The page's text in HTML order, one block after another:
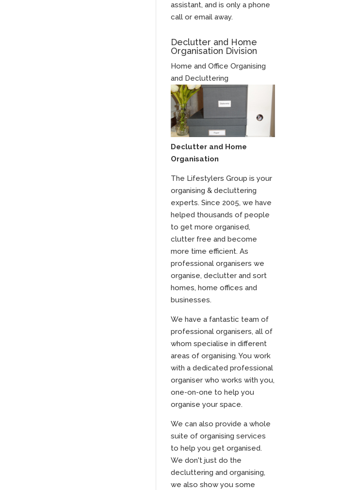
assistant, and is only a phone
call or email away.
Declutter and Home
Organisation Division
Home and Office Organising
and Decluttering
Declutter and Home
Organisation
The Lifestylers Group is your
organising & decluttering
experts. Since 2005, we have
helped thousands of people
to get more organised,
clutter free and become
more time efficient. As
professional organisers we
organise, declutter and sort
homes, home offices and
businesses.
We have a fantastic team of
professional organisers, all of
whom specialise in different
areas of organising. You work
with a dedicated professional
organiser who works with you,
one-on-one to help you
organise your space.
We can also provide a whole
suite of organising services
to help you get organised.
We don't just do the
decluttering and organising,
we also show you some